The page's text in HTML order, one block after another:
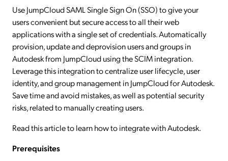
Use JumpCloud SAML Single Sign On (SSO) to give your
users convenient but secure access to all their web
applications with a single set of credentials. Automatically
provision, update and deprovision users and groups in
Autodesk from JumpCloud using the SCIM integration.
Leverage this integration to centralize user lifecycle, user
identity, and group management in JumpCloud for Autodesk.
Save time and avoid mistakes, as well as potential security
risks, related to manually creating users.
Read this article to learn how to integrate with Autodesk.
Prerequisites